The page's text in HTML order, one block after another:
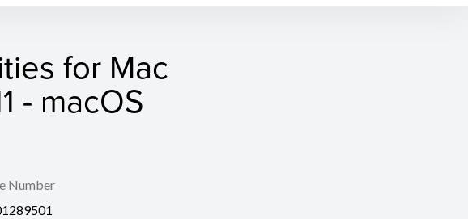
for Mac
- macOS
Number